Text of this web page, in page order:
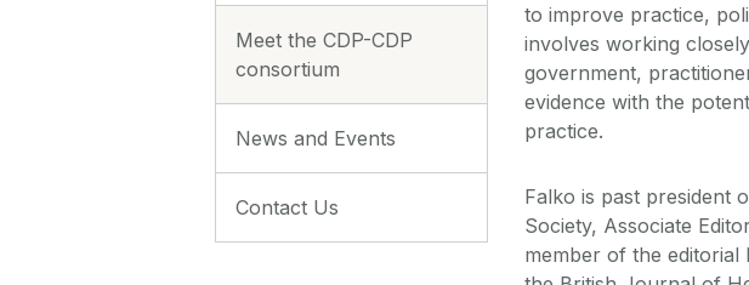
Meet the CDP-CDP
consortium
News and Events
Contact Us
to improve practice,
involves working
government,
evidence with the
practice.
Falko is past president
Society, Associate
member of the editorial